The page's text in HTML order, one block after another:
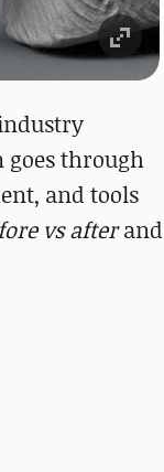
goes through
and tools
vs afterand